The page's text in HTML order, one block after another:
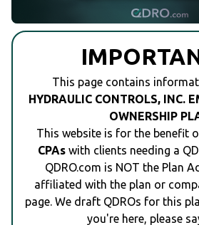
This page contains
HYDRAULIC CONTROLS, INC.
OWNERSHIP
This website is for the benefit
CPAswith clients needing a
QDRO.com is NOT the Plan
affiliated with the plan or
page. We draft QDROs for this
you're here, please